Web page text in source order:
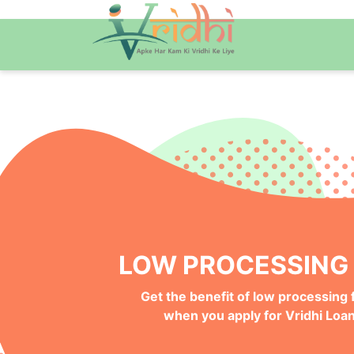
QUICK ONLINE
Get your Money Faster with
Instant Deposits